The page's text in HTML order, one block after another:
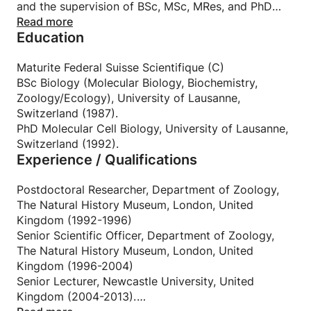
and the supervision of BSc, MSc, MRes, and PhD
students.
My expertise spans molecular and cellular biology,
immunology, microbial ecology, evolutionary
biology, and the One Health framework. I began
tutoring during my undergraduate studies and have
since supported learners across a wide range of
topics—from cell biology and evolution to host–
parasite interactions and integrated biological
systems.
students from diverse cultural and educational
backgrounds, both in the UK and internationally.
This experience has strengthened my commitment
to inclusive, empathetic, and globally aware
teaching.
In addition to subject tutoring, I provide tailored
support in scientific writing, data analysis, oral
presentation skills, and research project
Read more
Education
Maturite Federal Suisse Scientifique (C)
BSc Biology (Molecular Biology, Biochemistry,
Zoology/Ecology), University of Lausanne,
Switzerland (1987).
PhD Molecular Cell Biology, University of Lausanne,
Switzerland (1992).
Experience / Qualifications
Postdoctoral Researcher, Department of Zoology,
The Natural History Museum, London, United
Kingdom (1992-1996)
Senior Scientific Officer, Department of Zoology,
The Natural History Museum, London, United
Kingdom (1996-2004)
Senior Lecturer, Newcastle University, United
Kingdom (2004-2013).